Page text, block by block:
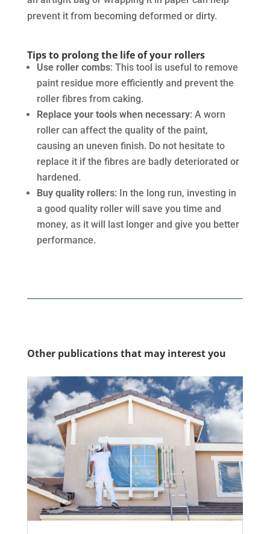
prevent it from becoming deformed or dirty.
Tips to prolong the life of your rollers
Use roller combs: This tool is useful to remove
paint residue more efficiently and prevent the
roller fibres from caking.
Replace your tools when necessary: A worn
roller can affect the quality of the paint,
causing an uneven finish. Do not hesitate to
replace it if the fibres are badly deteriorated or
hardened.
Buy quality rollers: In the long run, investing in
a good quality roller will save you time and
money, as it will last longer and give you better
performance.
Other publications that may interest you